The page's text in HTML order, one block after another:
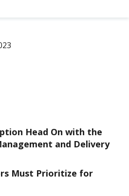
Head On with the
and Delivery
Must Prioritize for